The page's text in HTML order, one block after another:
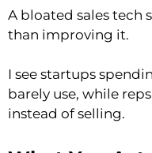
A bloated sales tech
than improving it.
I see startups
barely use, while
instead of selling.